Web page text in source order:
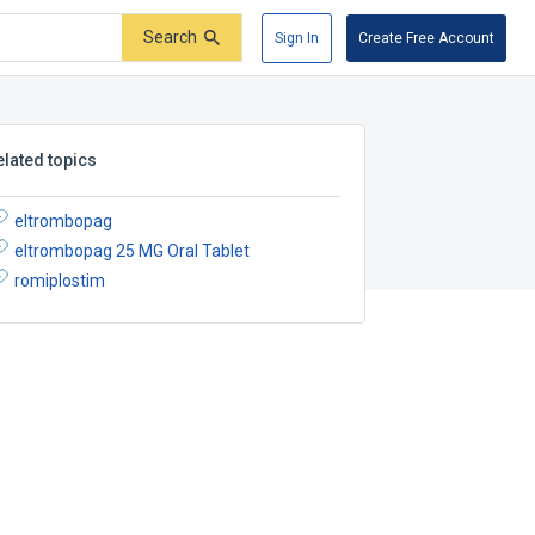
Search Sign In Create Free Account
topics
eltrombopag
eltrombopag 25 MG Oral Tablet
romiplostim